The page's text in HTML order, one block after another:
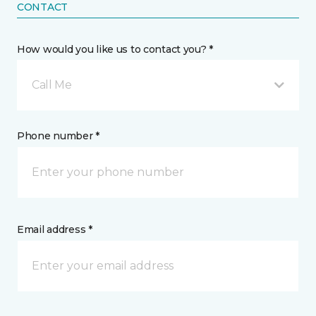
CONTACT
How would you like us to contact you? *
Call Me
Phone number *
Email address *